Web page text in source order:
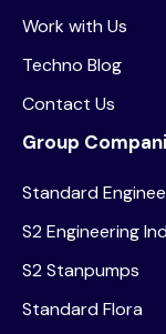
Work with Us
Techno Blog
Contact Us
Group
Standard
S2 Engineering
S2 Stanpumps
Standard Flora